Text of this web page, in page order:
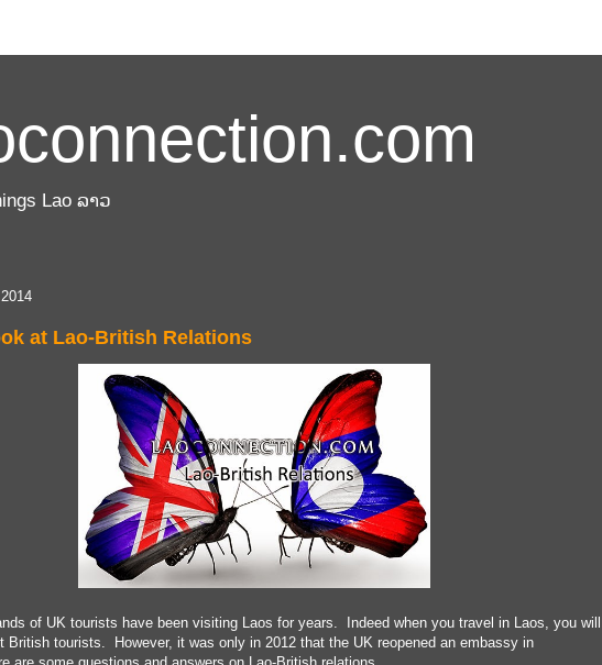
Lao ລາວ
at Lao-British Relations
of UK tourists have been visiting Laos for years. Indeed when you travel in Laos, you will
British tourists. However, it was only in 2012 that the UK reopened an embassy in